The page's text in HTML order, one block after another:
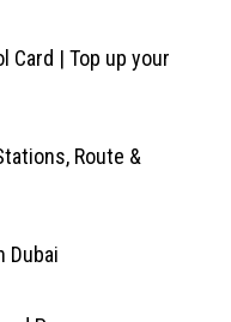
Card | Top up your
Route &
Dubai